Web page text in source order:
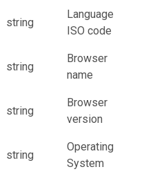
string
Language
ISO code
string
Browser
name
string
Browser
version
string
Operating
System